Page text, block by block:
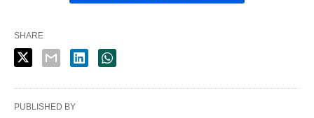
SHARE
PUBLISHED BY